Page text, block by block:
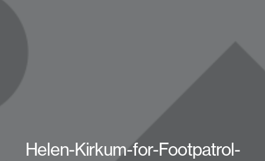
Helen-Kirkum-for-Footpatrol-